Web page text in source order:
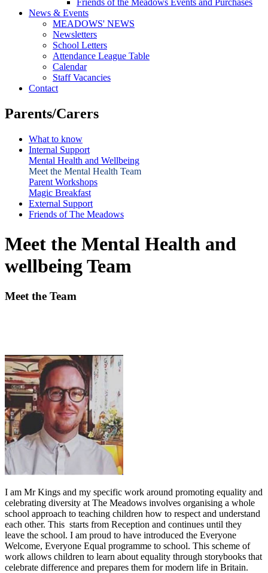
Friends of the Meadows Events and Purchases
News & Events
MEADOWS' NEWS
Newsletters
School Letters
Attendance League Table
Calendar
Staff Vacancies
Contact
Parents/Carers
What to know
Internal Support
Mental Health and Wellbeing
Meet the Mental Health Team
Parent Workshops
Magic Breakfast
External Support
Friends of The Meadows
Meet the Mental Health and
wellbeing Team
Meet the Team
I am Mr Kings and my specific work around promoting equality and
celebrating diversity at The Meadows involves organising a whole
school approach to teaching children how to respect and understand
each other. This starts from Reception and continues until they
leave the school. I am proud to have introduced the Everyone
Welcome, Everyone Equal programme to school. This scheme of
work allows children to learn about equality through storybooks that
celebrate difference and prepares them for modern life in Britain.